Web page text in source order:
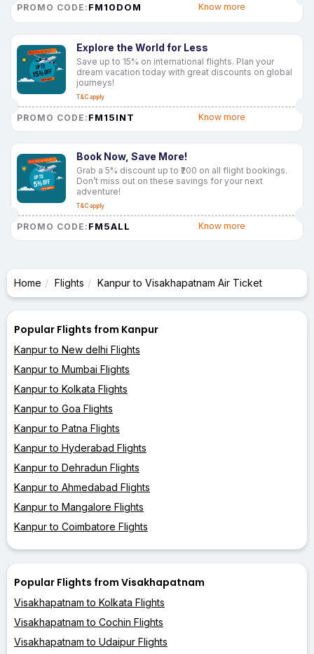
PROMO CODE: FM10DOM Know more
Explore the World for Less
Save up to 15% on international flights. Plan your
dream vacation today with great discounts on global
journeys!
T&C apply
PROMO CODE: FM15INT Know more
Book Now, Save More!
Grab a 5% discount up to ₹200 on all flight bookings.
Don’t miss out on these savings for your next
adventure!
T&C apply
PROMO CODE: FM5ALL Know more
Home Flights Kanpur to Visakhapatnam Air Ticket
Popular Flights from Kanpur
Kanpur to New delhi Flights
Kanpur to Mumbai Flights
Kanpur to Kolkata Flights
Kanpur to Goa Flights
Kanpur to Patna Flights
Kanpur to Hyderabad Flights
Kanpur to Dehradun Flights
Kanpur to Ahmedabad Flights
Kanpur to Mangalore Flights
Kanpur to Coimbatore Flights
Popular Flights from Visakhapatnam
Visakhapatnam to Kolkata Flights
Visakhapatnam to Cochin Flights
Visakhapatnam to Udaipur Flights